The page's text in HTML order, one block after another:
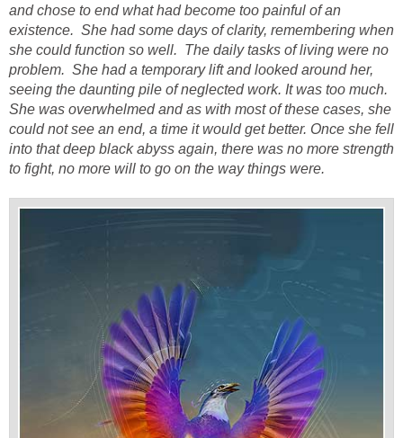
and chose to end what had become too painful of an
existence. She had some days of clarity, remembering when
she could function so well. The daily tasks of living were no
problem. She had a temporary lift and looked around her,
seeing the daunting pile of neglected work. It was too much.
She was overwhelmed and as with most of these cases, she
could not see an end, a time it would get better. Once she fell
into that deep black abyss again, there was no more strength
to fight, no more will to go on the way things were.